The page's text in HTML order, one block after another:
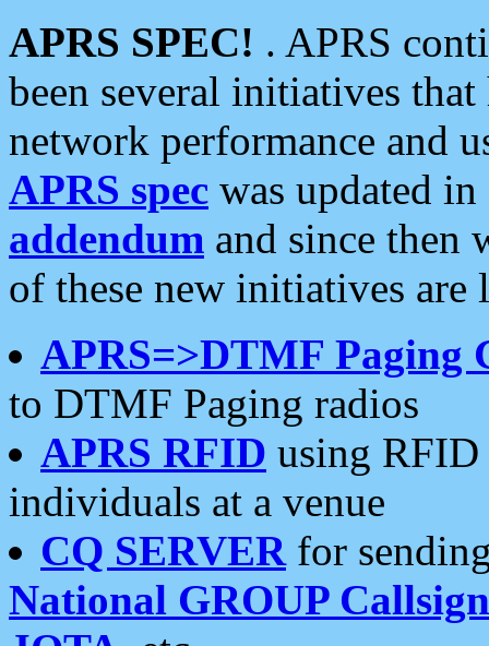
APRS SPEC! . APRS
been several initiatives
network performance and
APRS spec was updated
addendum and since then
of these new initiatives are
APRS=>DTMF Paging
to DTMF Paging radios
APRS RFID using RFID
individuals at a venue
CQ SERVERfor
National GROUP